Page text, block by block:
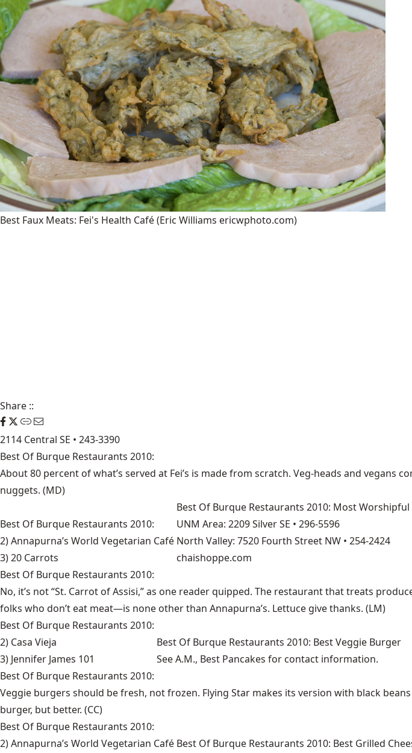
Best Faux Meats: Fei's Health Café(Eric Williams ericwphoto.com)
Share ::
2114 Central SE • 243-3390
Best Of Burque Restaurants 2010:
About 80 percent of what’s served at Fei’s is made from scratch. Veg-heads and
nuggets. (MD)
Best Of Burque Restaurants 2010:
2) Annapurna’s World Vegetarian Café
3) 20 Carrots
Best Of Burque Restaurants 2010: Most Worshipful
UNM Area: 2209 Silver SE • 296-5596
North Valley: 7520 Fourth Street NW • 254-2424
chaishoppe.com
Best Of Burque Restaurants 2010:
No, it’s not “St. Carrot of Assisi,” as one reader quipped. The restaurant that treats
folks who don’t eat meat—is none other than Annapurna’s. Lettuce give thanks. (LM)
Best Of Burque Restaurants 2010:
2) Casa Vieja
3) Jennifer James 101
Best Of Burque Restaurants 2010: Best Veggie Burger
SeeA.M., Best Pancakes for contact information.
Best Of Burque Restaurants 2010:
Veggie burgers should be fresh, not frozen. Flying Star makes its version with black
burger, but better. (CC)
Best Of Burque Restaurants 2010:
2) Annapurna’s World Vegetarian Café Best Of Burque Restaurants 2010: Best Grilled